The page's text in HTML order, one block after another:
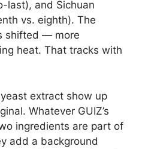
last), and Sichuan
vs. eighth). The
shifted — more
heat. That tracks with
extract show up
Whatever GUIZ’s
ingredients are part of
add a background